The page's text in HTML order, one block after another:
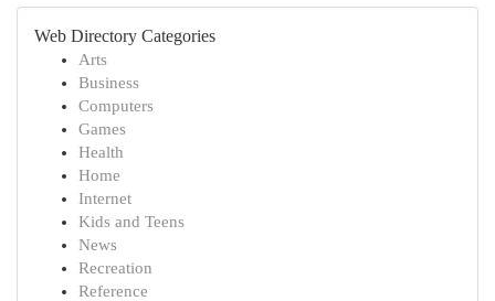
Web Directory Categories
Arts
Business
Computers
Games
Health
Home
Internet
Kids and Teens
News
Recreation
Reference